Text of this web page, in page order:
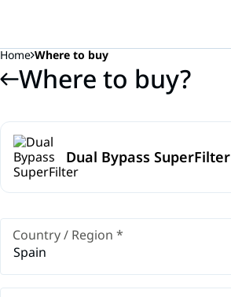
Home Where to buy
Where to buy?
Dual Bypass SuperFilter
Country / Region *
Spain